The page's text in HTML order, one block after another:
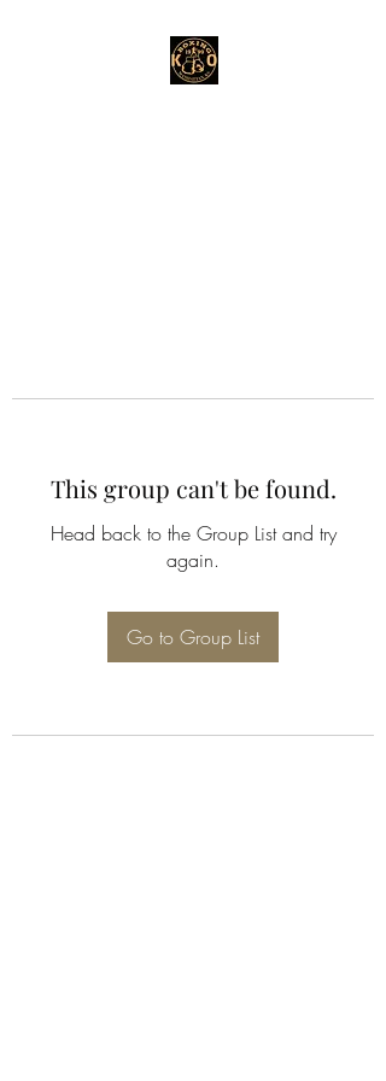
This group can't be found.
Head back to the Group List and try
again.
Go to Group List